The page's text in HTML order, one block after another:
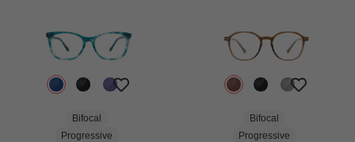
Bifocal
Progressive
Bifocal
Progressive